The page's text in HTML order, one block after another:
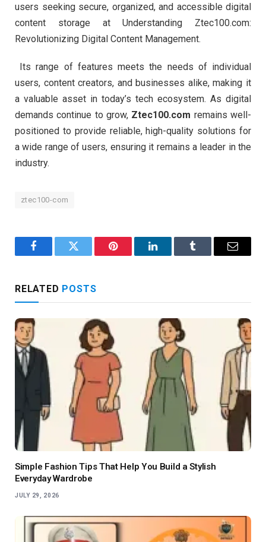
users seeking secure, organized, and accessible digital
content storage at Understanding Ztec100.com:
Revolutionizing Digital Content Management.
Its range of features meets the needs of individual
users, content creators, and businesses alike, making it
a valuable asset in today’s tech ecosystem. As digital
demands continue to grow, Ztec100.com remains well-
positioned to provide reliable, high-quality solutions for
a wide range of users, ensuring it remains a leader in the
industry.
ztec100-com
FacebookTwitter Pinterest LinkedInTumblr Email
RELATED POSTS
Simple Fashion Tips That Help You Build a Stylish
Everyday Wardrobe
JULY 29, 2026